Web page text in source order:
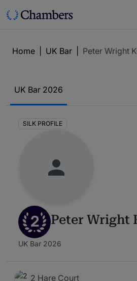
Home UK Bar Peter Wright
UK Bar 2026
SILK PROFILE
2 Peter Wright
UK Bar 2026
2 Hare Court